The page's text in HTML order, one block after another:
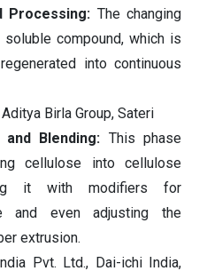
Processing: The changing
compound, which is
into continuous
Birla Group, Sateri
and Blending: This phase
cellulose into cellulose
it with modifiers for
and even adjusting the
extrusion.
Pvt. Ltd., Dai-ichi India,